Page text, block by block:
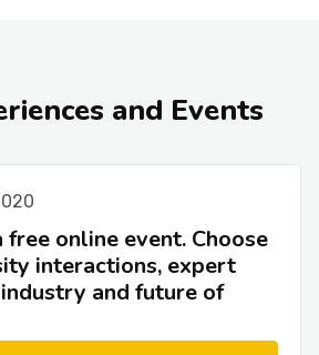
and Events
free online event. Choose
interactions, expert
and future of